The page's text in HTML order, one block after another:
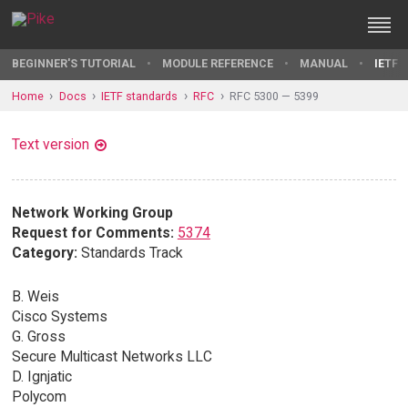
BEGINNER'S TUTORIAL MODULE REFERENCE MANUAL IETF
Home Docs IETF standards RFC RFC 5300 — 5399
Text version
Network Working Group
Request for Comments: 5374
Category: Standards Track
B. Weis
Cisco Systems
G. Gross
Secure Multicast Networks LLC
D. Ignjatic
Polycom